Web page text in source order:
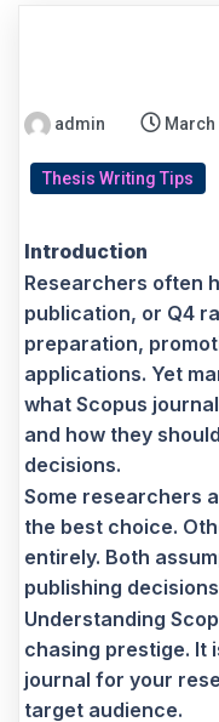
admin March
Thesis Writing Tips
Introduction
Researchers often
publication, or Q4
preparation,
applications. Yet
what Scopus
and how they
decisions.
Some researchers
the best choice.
entirely. Both
publishing
Understanding
chasing prestige. It
journal for your
target audience.